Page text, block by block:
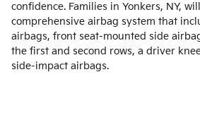
confidence. Families in Yonkers, NY,
comprehensive airbag system that
airbags, front seat-mounted side
the first and second rows, a driver
side-impact airbags.